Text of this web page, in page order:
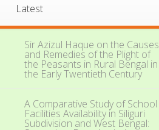
Latest
Sir Azizul Haque on the Causes
and Remedies of the Plight of
the Peasants in Rural Bengal in
the Early Twentieth Century
A Comparative Study of School
Facilities Availability in Siliguri
Subdivision and West Bengal: